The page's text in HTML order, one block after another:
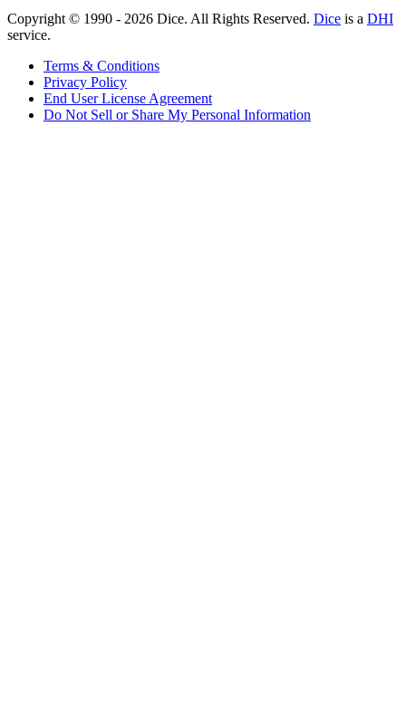
Copyright © 1990 - 2026 Dice. All Rights Reserved. Dice is a DHI
service.
Terms & Conditions
Privacy Policy
End User License Agreement
Do Not Sell or Share My Personal Information